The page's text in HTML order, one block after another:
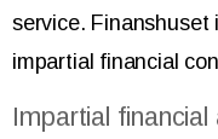
service. Finanshuset
impartial financial
Impartial financial